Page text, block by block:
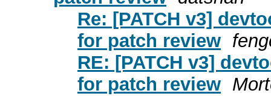
Re: [PATCH v3]
for patch review
RE: [PATCH v3]
for patch review